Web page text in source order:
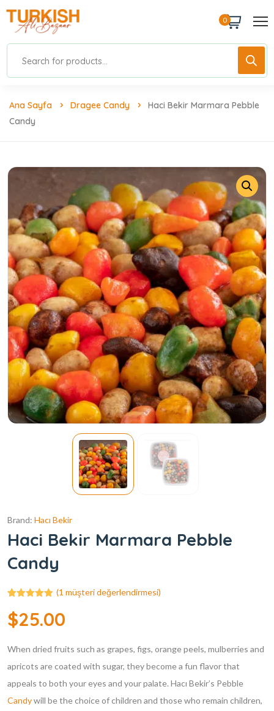
0
Ana Sayfa Dragee Candy
Haci Bekir Marmara Pebble
Candy
Brand: Hacı Bekir
Haci Bekir Marmara Pebble
Candy
puanına
dayanarak 5
aldı
(1 müşteri değerlendirmesi)
$25.00
When dried fruits such as grapes, figs, orange peels, mulberries and
apricots are coated with sugar, they become a fun flavor that
appeals to both your eyes and your palate. Hacı Bekir’s Pebble
Candywill be the choice of children and those who remain children,